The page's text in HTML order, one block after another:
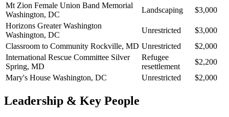
Mt Zion Female Union Band Memorial
Washington, DC
Landscaping
$3,000
Horizons Greater Washington
Washington, DC
Unrestricted
$3,000
Classroom to Community Rockville, MD Unrestricted
$2,000
International Rescue Committee Silver
Spring, MD
Refugee
resettlement
$2,200
Mary's House Washington, DC Unrestricted $2,000
Leadership & Key People